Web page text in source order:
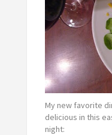
My new favorite
delicious in this
night: